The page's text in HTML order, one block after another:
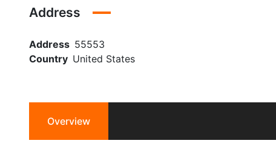
Address
Address 55553
Country United States
Overview